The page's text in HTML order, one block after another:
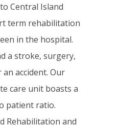
Central Island
term rehabilitation
in the hospital.
a stroke, surgery,
accident. Our
care unit boasts a
patient ratio.
Rehabilitation and